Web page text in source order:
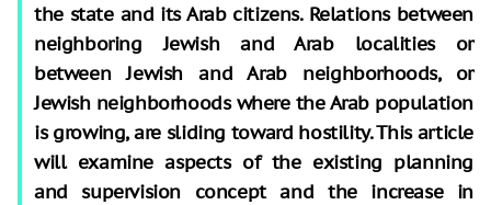
the state and its Arab citizens. Relations between
neighboring Jewish and Arab localities or
between Jewish and Arab neighborhoods, or
Jewish neighborhoods where the Arab population
is growing, are sliding toward hostility. This article
will examine aspects of the existing planning
and supervision concept and the increase in